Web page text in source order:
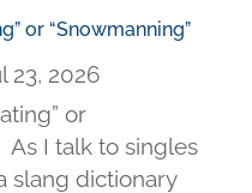
or “Snowmanning”
23, 2026
or
As I talk to singles
slang dictionary